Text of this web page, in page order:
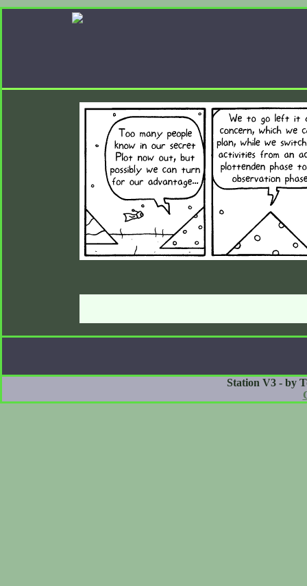
Station V3 - by